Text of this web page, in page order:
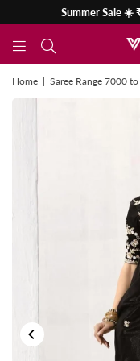
Summer Sale ☀️
Home | Saree Range 7000